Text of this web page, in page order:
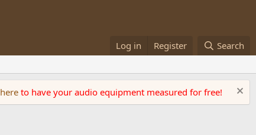
Log in Register Search
here to have your audio equipment measured for free!